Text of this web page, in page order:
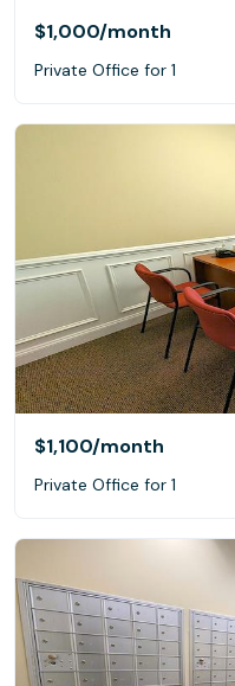
$1,000/month
Private Office for 1
$1,100/month
Private Office for 1